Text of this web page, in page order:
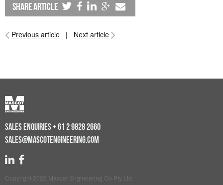
share article
Previous article | Next article
SALES ENQUIRIES+ 61 2 9828 2660
SALES@MASCOTENGINEERING.COM
Copyright 2026 Mascot Engineering Co Pty Ltd.